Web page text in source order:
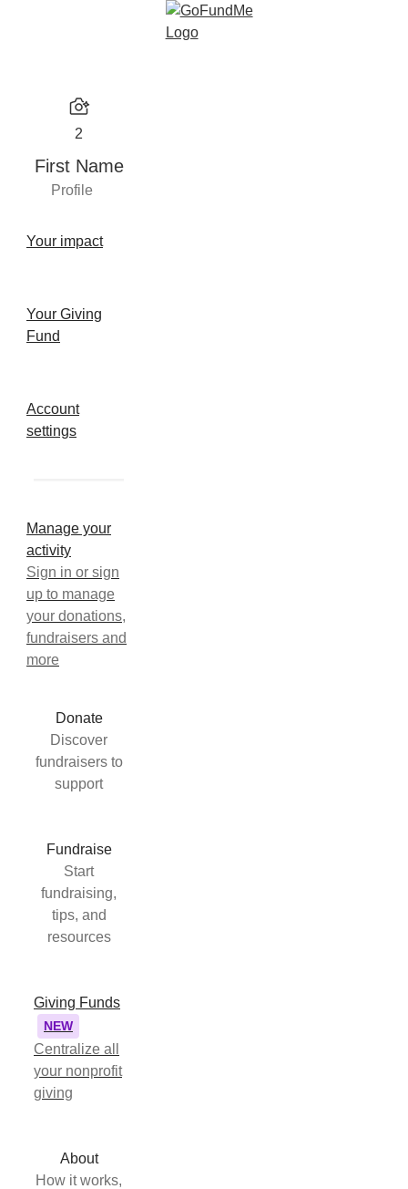
2
First Name
Profile
Your impact
Your Giving
Fund
Account
settings
Manage your
activity
Sign in or sign
up to manage
your donations,
fundraisers and
more
Donate
Discover
fundraisers to
support
Fundraise
Start
fundraising,
tips, and
resources
Giving Funds
NEW
Centralize all
your nonprofit
giving
About
How it works,